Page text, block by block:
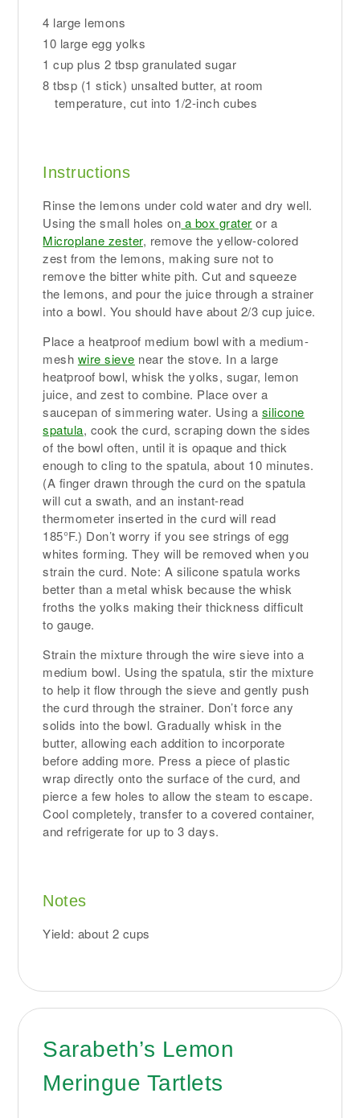
4 large lemons
10 large egg yolks
1 cup plus 2 tbsp granulated sugar
8 tbsp (1 stick) unsalted butter, at room
temperature, cut into 1/2-inch cubes
Instructions
Rinse the lemons under cold water and dry well.
Using the small holes on a box grater or a
Microplane zester, remove the yellow-colored
zest from the lemons, making sure not to
remove the bitter white pith. Cut and squeeze
the lemons, and pour the juice through a strainer
into a bowl. You should have about 2/3 cup juice.
Place a heatproof medium bowl with a medium-
mesh wire sieve near the stove. In a large
heatproof bowl, whisk the yolks, sugar, lemon
juice, and zest to combine. Place over a
saucepan of simmering water. Using a silicone
spatula, cook the curd, scraping down the sides
of the bowl often, until it is opaque and thick
enough to cling to the spatula, about 10 minutes.
(A finger drawn through the curd on the spatula
will cut a swath, and an instant-read
thermometer inserted in the curd will read
185°F.) Don’t worry if you see strings of egg
whites forming. They will be removed when you
strain the curd. Note: A silicone spatula works
better than a metal whisk because the whisk
froths the yolks making their thickness difficult
to gauge.
Strain the mixture through the wire sieve into a
medium bowl. Using the spatula, stir the mixture
to help it flow through the sieve and gently push
the curd through the strainer. Don’t force any
solids into the bowl. Gradually whisk in the
butter, allowing each addition to incorporate
before adding more. Press a piece of plastic
wrap directly onto the surface of the curd, and
pierce a few holes to allow the steam to escape.
Cool completely, transfer to a covered container,
and refrigerate for up to 3 days.
Notes
Yield: about 2 cups
Sarabeth’s Lemon
Meringue Tartlets